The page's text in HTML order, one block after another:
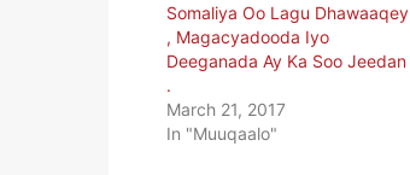
Somaliya Oo Lagu Dhawaaqey
, Magacyadooda Iyo
Deeganada Ay Ka Soo Jeedan
.
March 21, 2017
In "Muuqaalo"